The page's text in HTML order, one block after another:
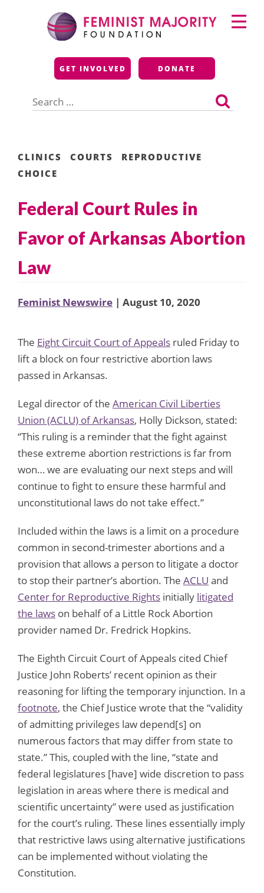
Feminist Majority
Foundation
GET INVOLVED DONATE
for:
Primary
Menu
CLINICS COURTS
REPRODUCTIVE
CHOICE
Federal Court Rules in
Favor of Arkansas Abortion
Law
Feminist Newswire | August 10, 2020
The Eight Circuit Court of Appeals ruled Friday to
lift a block on four restrictive abortion laws
passed in Arkansas.
Legal director of the American Civil Liberties
Union (ACLU) of Arkansas, Holly Dickson, stated:
“This ruling is a reminder that the fight against
these extreme abortion restrictions is far from
won… we are evaluating our next steps and will
continue to fight to ensure these harmful and
unconstitutional laws do not take effect.”
Included within the laws is a limit on a procedure
common in second-trimester abortions and a
provision that allows a person to litigate a doctor
to stop their partner’s abortion. The ACLU and
Center for Reproductive Rights initially litigated
the laws on behalf of a Little Rock Abortion
provider named Dr. Fredrick Hopkins.
The Eighth Circuit Court of Appeals cited Chief
Justice John Roberts’ recent opinion as their
reasoning for lifting the temporary injunction. In a
footnote, the Chief Justice wrote that the “validity
of admitting privileges law depend[s] on
numerous factors that may differ from state to
state.” This, coupled with the line, “state and
federal legislatures [have] wide discretion to pass
legislation in areas where there is medical and
scientific uncertainty” were used as justification
for the court’s ruling. These lines essentially imply
that restrictive laws using alternative justifications
can be implemented without violating the
Constitution.